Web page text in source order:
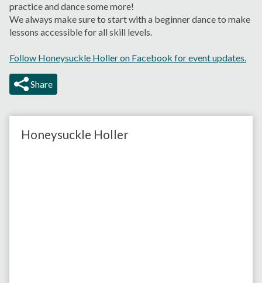
practice and dance some more!
We always make sure to start with a beginner dance to make
lessons accessible for all skill levels.
Follow Honeysuckle Holler on Facebook for event updates.
Share
Honeysuckle Holler